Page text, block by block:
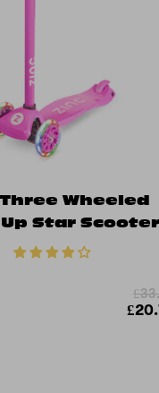
Wheeled
Star Scooter